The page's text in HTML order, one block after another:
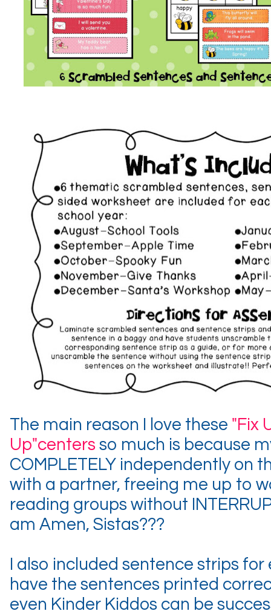
The main reason I love these "Fix
Up"centers so much is because
COMPLETELY independently on
with a partner, freeing me up to
reading groups without
am Amen, Sistas???
I also included sentence strips
have the sentences printed
even Kinder Kiddos can be